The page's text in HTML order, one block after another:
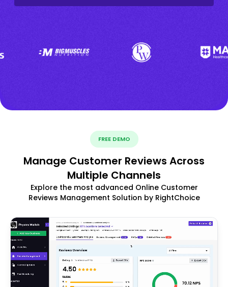
FREE DEMO
Manage Customer Reviews Across
Multiple Channels
Explore the most advanced Online Customer
Reviews Management Solution by RightChoice